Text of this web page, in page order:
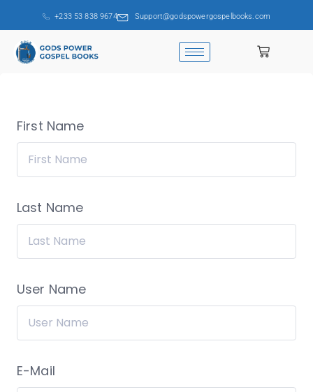
+233 53 838 9674 Support@godspowergospelbooks.com
First Name
Last Name
User Name
E-Mail